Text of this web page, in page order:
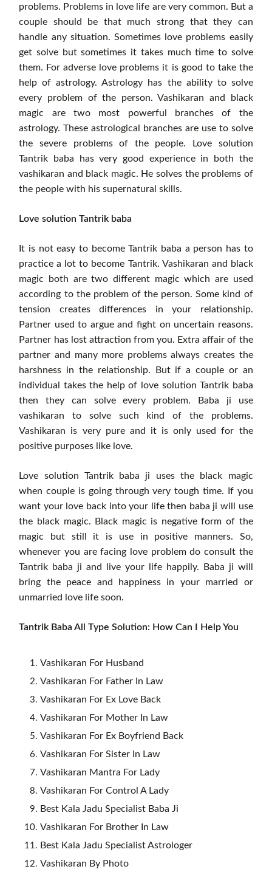
problems. Problems in love life are very common. But a
couple should be that much strong that they can
handle any situation. Sometimes love problems easily
get solve but sometimes it takes much time to solve
them. For adverse love problems it is good to take the
help of astrology. Astrology has the ability to solve
every problem of the person. Vashikaran and black
magic are two most powerful branches of the
astrology. These astrological branches are use to solve
the severe problems of the people. Love solution
Tantrik baba has very good experience in both the
vashikaran and black magic. He solves the problems of
the people with his supernatural skills.
Love solution Tantrik baba
It is not easy to become Tantrik baba a person has to
practice a lot to become Tantrik. Vashikaran and black
magic both are two different magic which are used
according to the problem of the person. Some kind of
tension creates differences in your relationship.
Partner used to argue and fight on uncertain reasons.
Partner has lost attraction from you. Extra affair of the
partner and many more problems always creates the
harshness in the relationship. But if a couple or an
individual takes the help of love solution Tantrik baba
then they can solve every problem. Baba ji use
vashikaran to solve such kind of the problems.
Vashikaran is very pure and it is only used for the
positive purposes like love.
Love solution Tantrik baba ji uses the black magic
when couple is going through very tough time. If you
want your love back into your life then baba ji will use
the black magic. Black magic is negative form of the
magic but still it is use in positive manners. So,
whenever you are facing love problem do consult the
Tantrik baba ji and live your life happily. Baba ji will
bring the peace and happiness in your married or
unmarried love life soon.
Tantrik Baba All Type Solution: How Can I Help You
Vashikaran For Husband
Vashikaran For Father In Law
Vashikaran For Ex Love Back
Vashikaran For Mother In Law
Vashikaran For Ex Boyfriend Back
Vashikaran For Sister In Law
Vashikaran Mantra For Lady
Vashikaran For Control A Lady
Best Kala Jadu Specialist Baba Ji
Vashikaran For Brother In Law
Best Kala Jadu Specialist Astrologer
Vashikaran By Photo